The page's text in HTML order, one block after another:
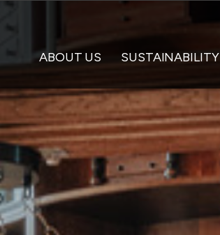
ABOUT US SUSTAINABILITY